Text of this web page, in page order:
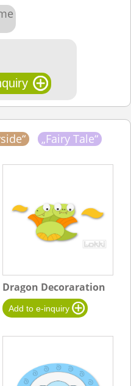
„Fairy Tale“
Dragon Decoraration